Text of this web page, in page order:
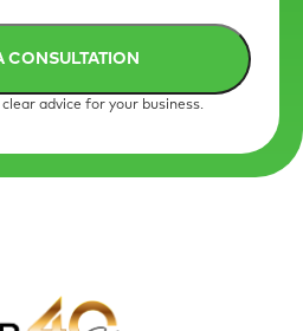
advice for your business.